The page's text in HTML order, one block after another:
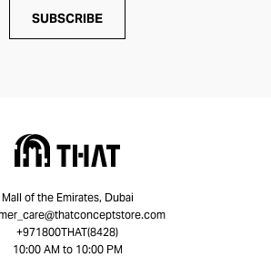
SUBSCRIBE
Mall of the Emirates, Dubai
+971800THAT(8428)
10:00 AM to 10:00 PM